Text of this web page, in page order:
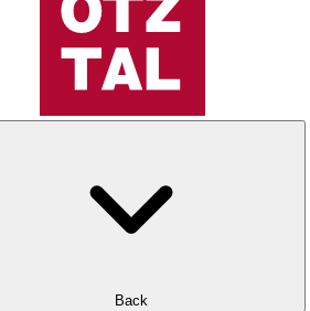
Back